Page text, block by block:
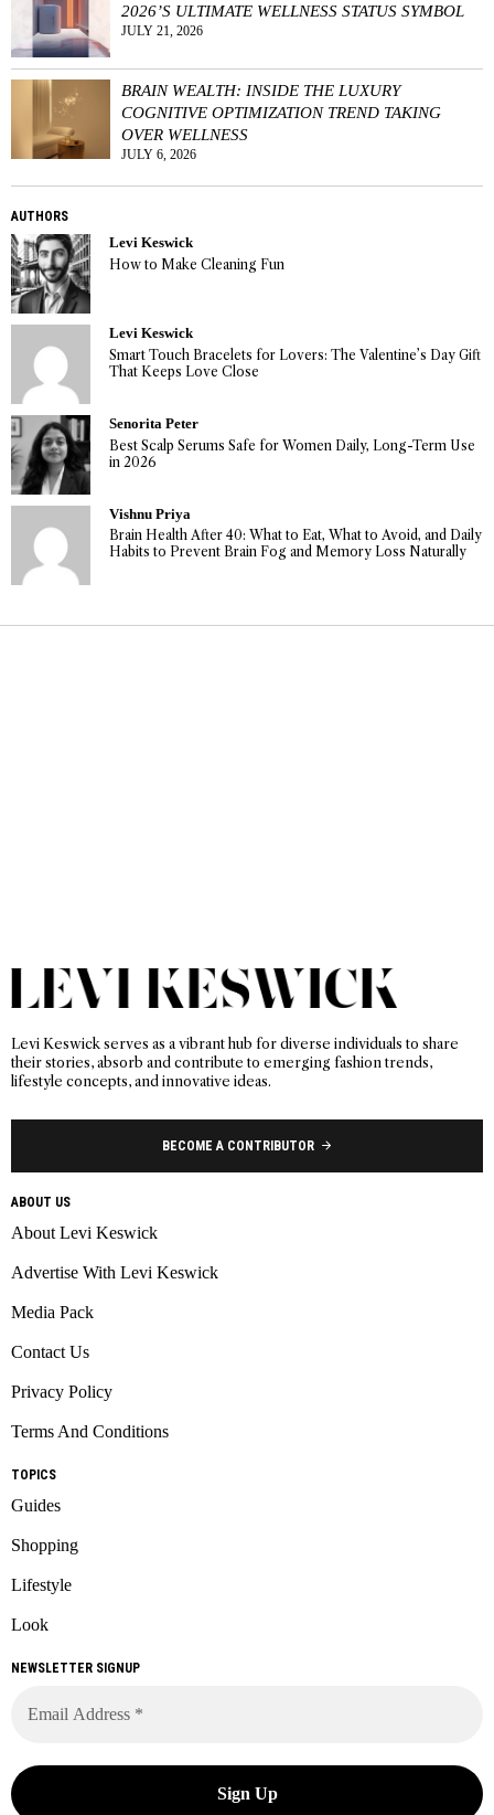
2026’S ULTIMATE WELLNESS STATUS SYMBOL
JULY 21, 2026
BRAIN WEALTH: INSIDE THE LUXURY
COGNITIVE OPTIMIZATION TREND TAKING
OVER WELLNESS
JULY 6, 2026
AUTHORS
Levi Keswick
How to Make Cleaning Fun
Levi Keswick
Smart Touch Bracelets for Lovers: The Valentine’s Day Gift
That Keeps Love Close
Senorita Peter
Best Scalp Serums Safe for Women Daily, Long-Term Use
in 2026
Vishnu Priya
Brain Health After 40: What to Eat, What to Avoid, and Daily
Habits to Prevent Brain Fog and Memory Loss Naturally
Levi Keswick serves as a vibrant hub for diverse individuals to share
their stories, absorb and contribute to emerging fashion trends,
lifestyle concepts, and innovative ideas.
BECOME A CONTRIBUTOR
ABOUT US
About Levi Keswick
Advertise With Levi Keswick
Media Pack
Contact Us
Privacy Policy
Terms And Conditions
TOPICS
Guides
Shopping
Lifestyle
Look
NEWSLETTER SIGNUP